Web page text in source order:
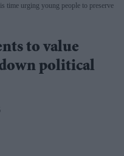
time urging young people to preserve
to value
political